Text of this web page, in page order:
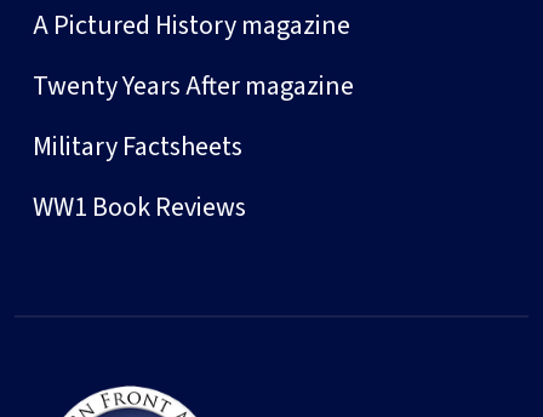
A Pictured History magazine
Twenty Years After magazine
Military Factsheets
WW1 Book Reviews